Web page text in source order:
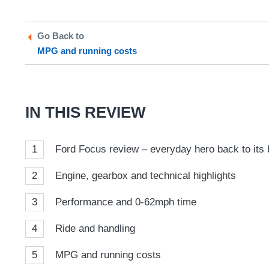
on
Go Back to
MPG and running costs
IN THIS REVIEW
1 Ford Focus review – everyday hero back to its
2 Engine, gearbox and technical highlights
3 Performance and 0-62mph time
4 Ride and handling
5 MPG and running costs